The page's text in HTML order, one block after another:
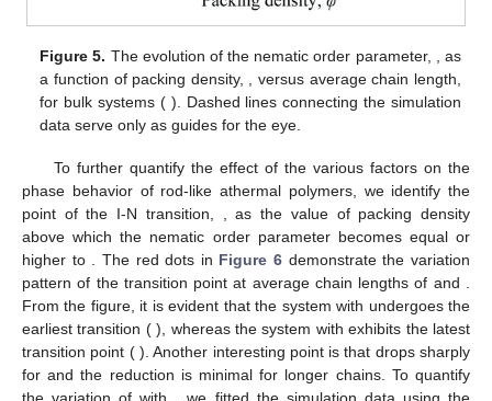
Figure 5.The evolution of the nematic order parameter,𝑞,
as a function of packing density,𝜑, versus average chain
length,𝑁𝑎𝑣,for bulk systems (𝑘𝜃 =9
eye.
To further quantify the effect of the various factors on the
phase behavior of rod-like athermal polymers, we identify the
point of the I-N transition,𝜑𝐼−𝑁 , as the value of packing density
above which the nematic order parameter becomes equal or
higher to𝑞≥0.5. The red dots inFigure 6demonstrate the
variation pattern of the transition point at average chain lengths
of𝑁𝑎𝑣=12,24,100,500,and1000. From the figure, it is
evident that the system with𝑁𝑎𝑣=1000undergoes the earliest
transition (
), whereas the system with